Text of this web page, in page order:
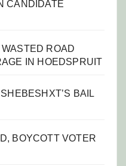
CANDIDATE
ROAD
IN HOEDSPRUIT
BAIL
BOYCOTT VOTER